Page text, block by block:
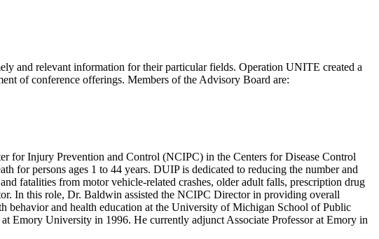
and relevant information for their particular fields. Operation UNITE created a
of conference offerings. Members of the Advisory Board are:
Injury Prevention and Control (NCIPC) in the Centers for Disease Control
for persons ages 1 to 44 years. DUIP is dedicated to reducing the number and
fatalities from motor vehicle-related crashes, older adult falls, prescription drug
In this role, Dr. Baldwin assisted the NCIPC Director in providing overall
behavior and health education at the University of Michigan School of Public
Emory University in 1996. He currently adjunct Associate Professor at Emory in